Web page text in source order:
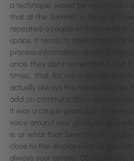
a technique, would be repetition. I
that at the Summit, in terms of
repeated a couple of times with in
space. It tends to take people a
process information, usually if they
once, they don’t remember it, but
times… that, for me, is always a
actually always the most effective.
add on communication, which
it was a couple years ago. In terms
voice around your products and
is, or what their benefits are… really
close to the display units as you can.
always your senses. Obviously